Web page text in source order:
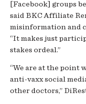
[Facebook] groups
said BKC Affiliate
misinformation and
“It makes just
stakes ordeal.”
“We are at the point
anti-vaxx social
other doctors,”